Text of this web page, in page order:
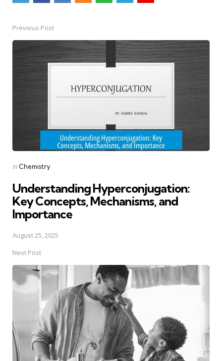
Post
navigation
Previous Post
Posted
in Chemistry
Understanding Hyperconjugation:
Key Concepts, Mechanisms, and
Importance
August 25, 2025
Next Post